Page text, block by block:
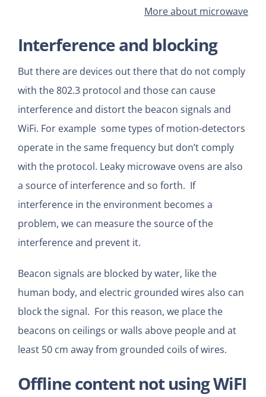
More about microwave
Interference and blocking
But there are devices out there that do not comply
with the 802.3 protocol and those can cause
interference and distort the beacon signals and
WiFi. For example some types of motion-detectors
operate in the same frequency but don’t comply
with the protocol. Leaky microwave ovens are also
a source of interference and so forth. If
interference in the environment becomes a
problem, we can measure the source of the
interference and prevent it.
Beacon signals are blocked by water, like the
human body, and electric grounded wires also can
block the signal. For this reason, we place the
beacons on ceilings or walls above people and at
least 50 cm away from grounded coils of wires.
Offline content not using WiFI